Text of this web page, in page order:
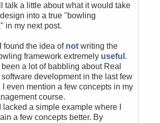
talk a little about what it would take
into a true "bowling
in my next post.
found the idea of not writing the
framework extremely useful .
a lot of babbling about Real
development in the last few
I even mention a few concepts in my
course.
lacked a simple example where I
a few concepts better. By